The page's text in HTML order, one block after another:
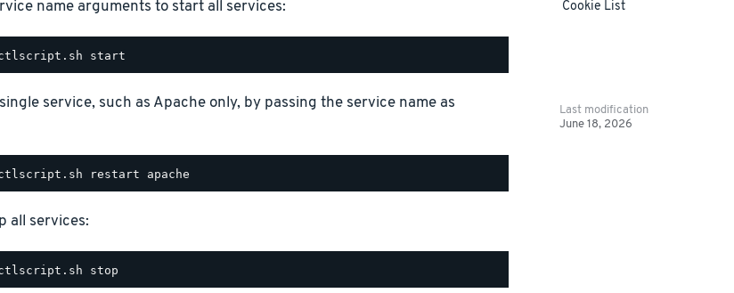
name arguments to start all services:
service, such as Apache only, by passing the service name as
all services:
Cookie List
Last modification
June 18, 2026